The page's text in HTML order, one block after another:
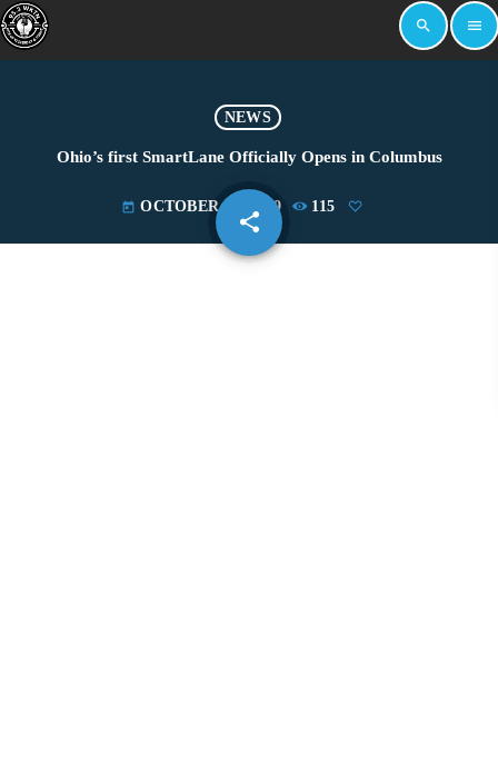
search menu
NEWS
Ohio’s first SmartLane Officially Opens in Columbus
today OCTOBER 26, 2019 115
share
email